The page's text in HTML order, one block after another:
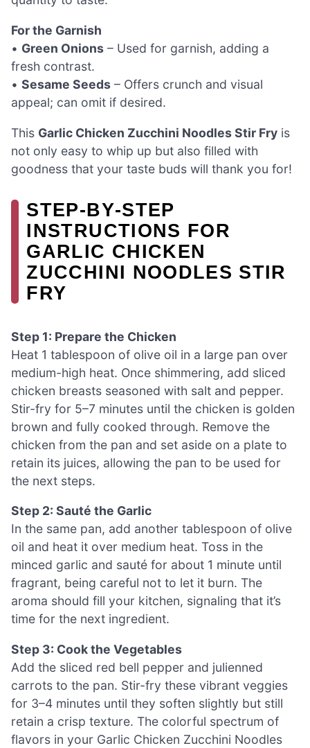
For the Garnish
• Green Onions – Used for garnish, adding a
fresh contrast.
• Sesame Seeds – Offers crunch and visual
appeal; can omit if desired.
This Garlic Chicken Zucchini Noodles Stir Fry is
not only easy to whip up but also filled with
goodness that your taste buds will thank you for!
STEP‑BY‑STEP
INSTRUCTIONS FOR
GARLIC CHICKEN
ZUCCHINI NOODLES STIR
FRY
Step 1: Prepare the Chicken
Heat 1 tablespoon of olive oil in a large pan over
medium-high heat. Once shimmering, add sliced
chicken breasts seasoned with salt and pepper.
Stir-fry for 5–7 minutes until the chicken is golden
brown and fully cooked through. Remove the
chicken from the pan and set aside on a plate to
retain its juices, allowing the pan to be used for
the next steps.
Step 2: Sauté the Garlic
In the same pan, add another tablespoon of olive
oil and heat it over medium heat. Toss in the
minced garlic and sauté for about 1 minute until
fragrant, being careful not to let it burn. The
aroma should fill your kitchen, signaling that it’s
time for the next ingredient.
Step 3: Cook the Vegetables
Add the sliced red bell pepper and julienned
carrots to the pan. Stir-fry these vibrant veggies
for 3–4 minutes until they soften slightly but still
retain a crisp texture. The colorful spectrum of
flavors in your Garlic Chicken Zucchini Noodles